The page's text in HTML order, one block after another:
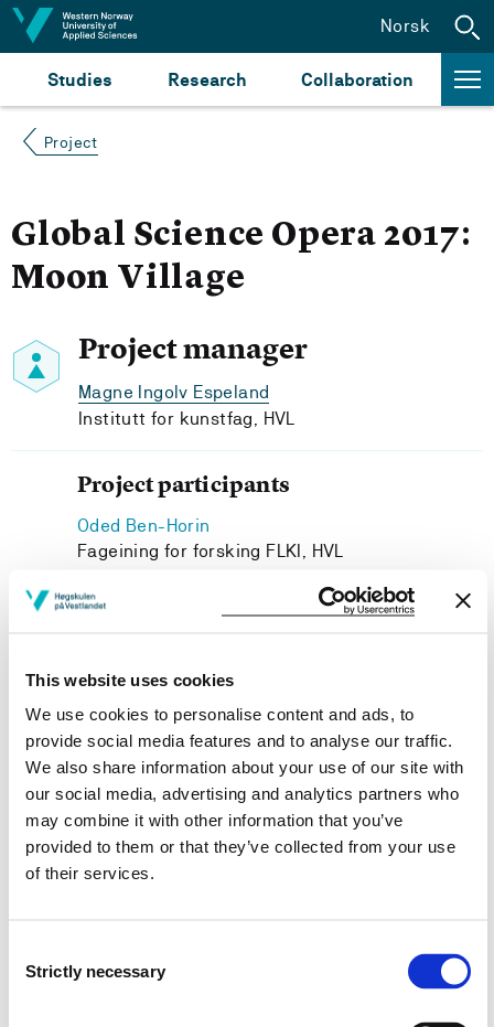
This website uses cookies
We use cookies to personalise content and ads, to
provide social media features and to analyse our traffic.
We also share information about your use of our site with
our social media, advertising and analytics partners who
may combine it with other information that you’ve
provided to them or that they’ve collected from your use
of their services.
Selection
Strictly necessary
Jump to content
Studies Research Collaboration
Norsk
Project
Global Science Opera 2017:
Moon Village
Project manager
Magne Ingolv Espeland
Institutt for kunstfag, HVL
Project participants
Oded Ben-Horin
Fageining for forsking FLKI, HVL
Janne Iren Robberstad
Institutt for kunstfag, HVL
Project owner
Western Norway University of Applied Sciences
Project period
November 2016 - November 2017
View project in NVA for publications